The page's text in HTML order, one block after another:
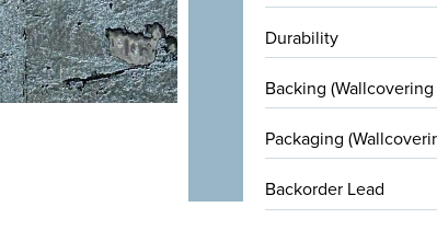
Durability
Backing
Packaging
Backorder Lead